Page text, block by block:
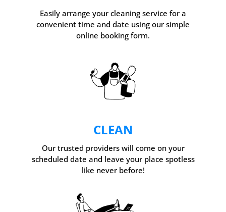
Easily arrange your cleaning service for a
convenient time and date using our simple
online booking form.
CLEAN
Our trusted providers will come on your
scheduled date and leave your place spotless
like never before!